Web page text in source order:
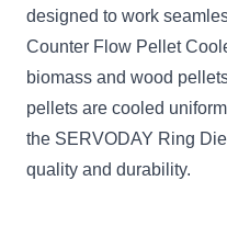
designed to work
Counter Flow Pellet
biomass and wood
pellets are cooled
the SERVODAY Ring
quality and durability.